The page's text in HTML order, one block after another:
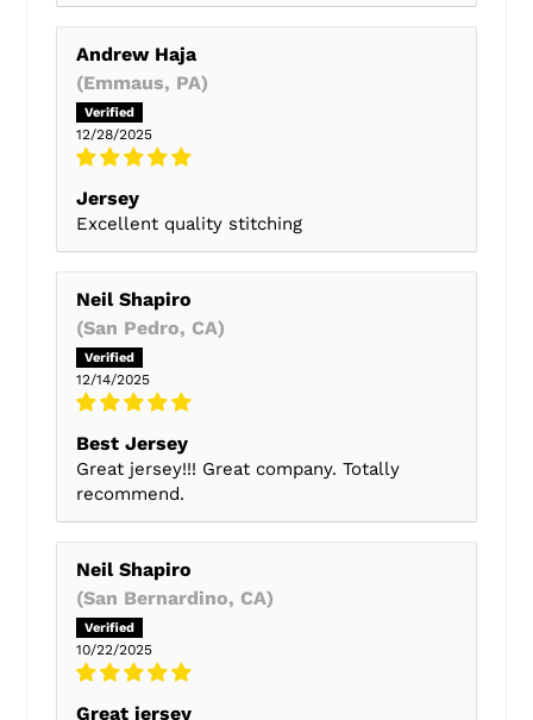
Andrew Haja
(Emmaus, PA)
12/28/2025
Jersey
Excellent quality stitching
Neil Shapiro
(San Pedro, CA)
12/14/2025
Best Jersey
Great jersey!!! Great company. Totally
recommend.
Neil Shapiro
(San Bernardino, CA)
10/22/2025
Great jersey